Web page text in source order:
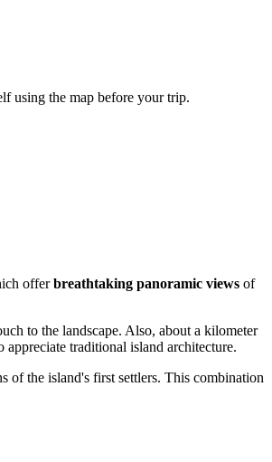
using the map before your trip.
offerbreathtaking panoramic views of
to the landscape. Also, about a kilometer
traditional island architecture.
of the island's first settlers. This combination